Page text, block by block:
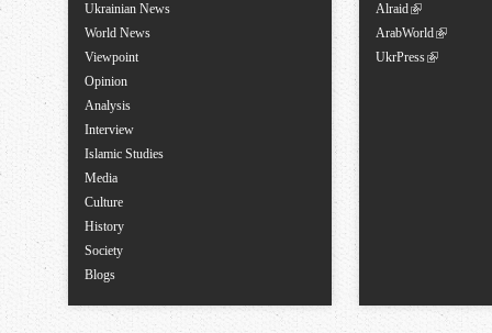
Ukrainian News
World News
Viewpoint
Opinion
Analysis
Interview
Islamic Studies
Media
Culture
History
Society
Blogs
Alraid
ArabWorld
UkrPress